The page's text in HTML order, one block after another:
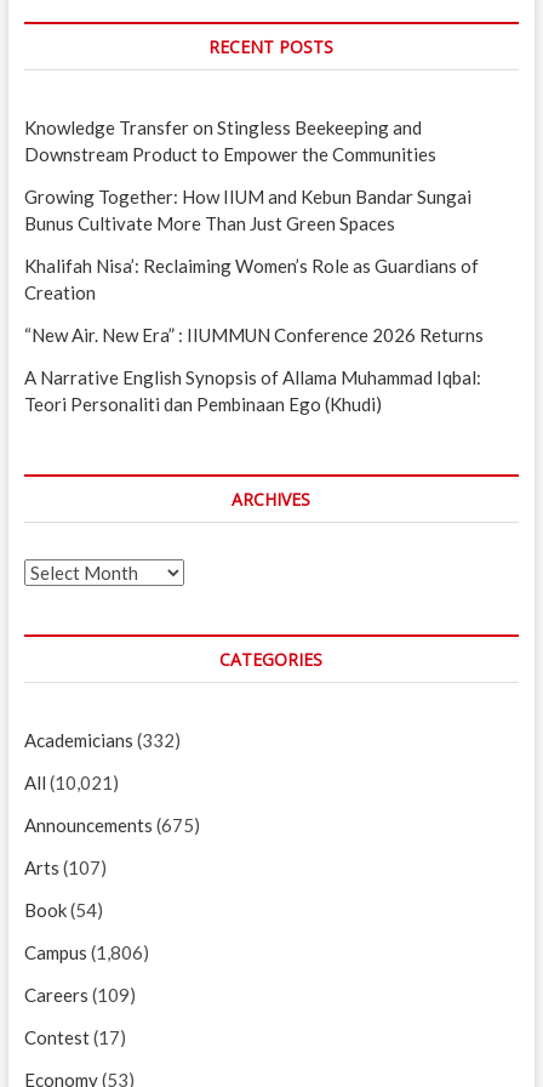
RECENT POSTS
Knowledge Transfer on Stingless Beekeeping and
Downstream Product to Empower the Communities
Growing Together: How IIUM and Kebun Bandar Sungai
Bunus Cultivate More Than Just Green Spaces
Khalifah Nisa’: Reclaiming Women’s Role as Guardians of
Creation
“New Air. New Era” : IIUMMUN Conference 2026 Returns
A Narrative English Synopsis of Allama Muhammad Iqbal:
Teori Personaliti dan Pembinaan Ego (Khudi)
ARCHIVES
Archives
CATEGORIES
Academicians (332)
All (10,021)
Announcements (675)
Arts (107)
Book(54)
Campus (1,806)
Careers (109)
Contest(17)
Economy(53)